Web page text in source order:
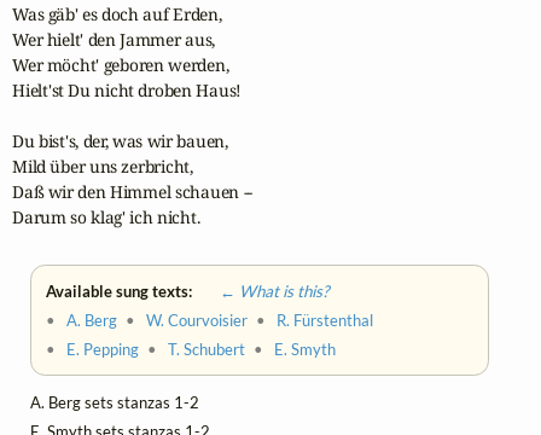
Was gäb' es doch auf Erden,
Wer hielt' den Jammer aus,
Wer möcht' geboren werden,
Hielt'st Du nicht droben Haus!
Du bist's, der, was wir bauen,
Mild über uns zerbricht,
Daß wir den Himmel schauen --
Darum so klag' ich nicht.
Available sung texts:
← What is this?
•A. Berg •W. Courvoisier • R. Fürstenthal
• E. Pepping •T. Schubert • E. Smyth
A. Berg sets stanzas 1-2